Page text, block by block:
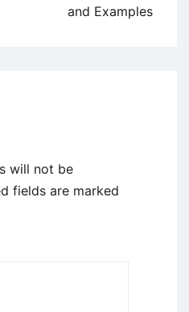
and Examples
will not be
fields are marked